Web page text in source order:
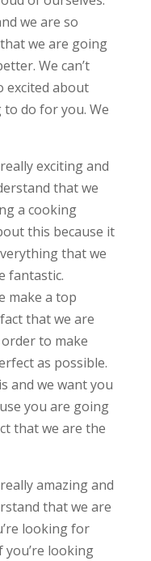
we are so
we are going
We can’t
excited about
do for you. We
exciting and
that we
a cooking
this because it
that we
fantastic.
make a top
that we are
to make
as possible.
and we want you
you are going
that we are the
amazing and
that we are
looking for
you’re looking